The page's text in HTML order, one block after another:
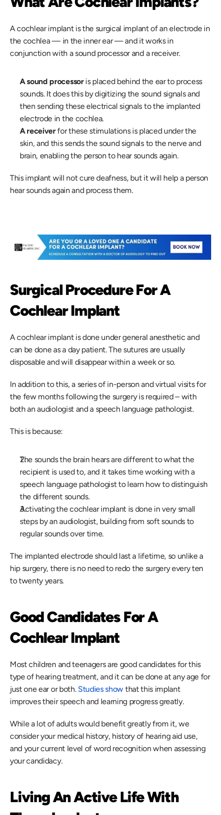
A cochlear implant is the surgical implant of an electrode in
the cochlea — in the inner ear — and it works in
conjunction with a sound processor and a receiver.
A sound processor is placed behind the ear to process
sounds. It does this by digitizing the sound signals and
then sending these electrical signals to the implanted
electrode in the cochlea.
A receiver for these stimulations is placed under the
skin, and this sends the sound signals to the nerve and
brain, enabling the person to hear sounds again.
This implant will not cure deafness, but it will help a person
hear sounds again and process them.
Surgical Procedure For A
Cochlear Implant
A cochlear implant is done under general anesthetic and
can be done as a day patient. The sutures are usually
disposable and will disappear within a week or so.
In addition to this, a series of in-person and virtual visits for
the few months following the surgery is required – with
both an audiologist and a speech language pathologist.
This is because:
The sounds the brain hears are different to what the
recipient is used to, and it takes time working with a
speech language pathologist to learn how to distinguish
the different sounds.
Activating the cochlear implant is done in very small
steps by an audiologist, building from soft sounds to
regular sounds over time.
The implanted electrode should last a lifetime, so unlike a
hip surgery, there is no need to redo the surgery every ten
to twenty years.
Good Candidates For A
Cochlear Implant
Most children and teenagers are good candidates for this
type of hearing treatment, and it can be done at any age for
just one ear or both. Studies show that this implant
improves their speech and learning progress greatly.
While a lot of adults would benefit greatly from it, we
consider your medical history, history of hearing aid use,
and your current level of word recognition when assessing
your candidacy.
Living An Active Life With